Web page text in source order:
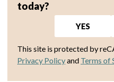
today?
YES
This site is protected by
Privacy Policyand Terms of